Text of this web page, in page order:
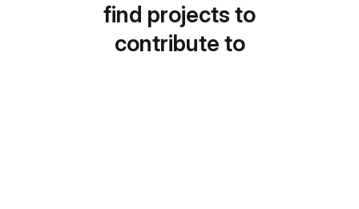
find projects to
contribute to